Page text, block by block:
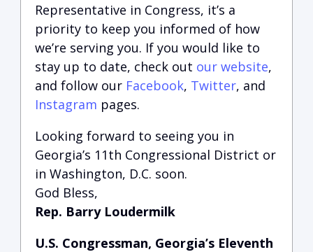
Representative in Congress, it’s a
priority to keep you informed of how
we’re serving you. If you would like to
stay up to date, check out our website,
and follow our Facebook, Twitter, and
Instagram pages.
Looking forward to seeing you in
Georgia’s 11th Congressional District or
in Washington, D.C. soon.
God Bless,
Rep. Barry Loudermilk
U.S. Congressman, Georgia’s Eleventh